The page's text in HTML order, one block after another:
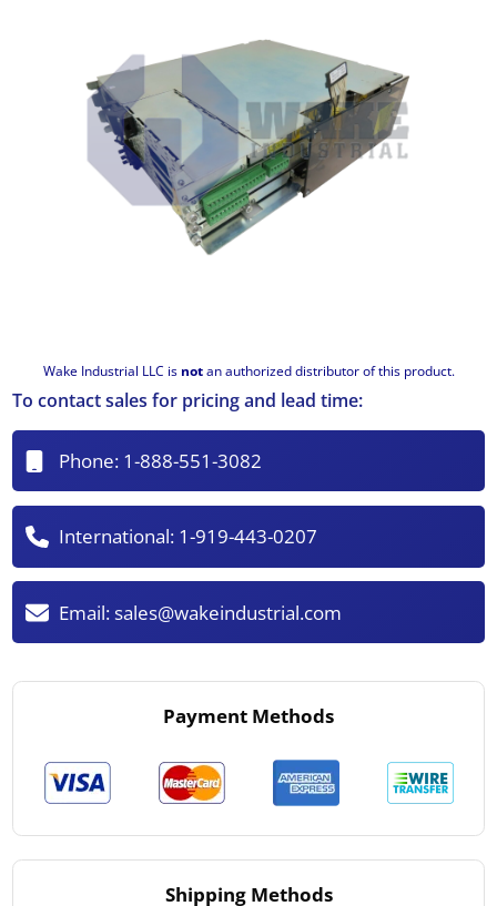
Wake Industrial LLC is notan authorized distributor of this product.
To contact sales for pricing and lead time:
Phone: 1-888-551-3082
International: 1-919-443-0207
Email:sales@wakeindustrial.com
Payment Methods
Shipping Methods